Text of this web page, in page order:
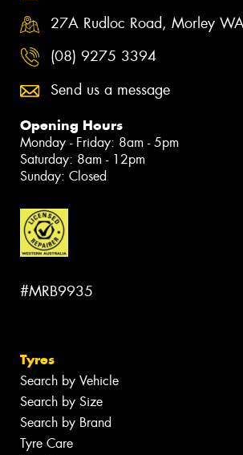
27A Rudloc Road, Morley
(08) 9275 3394
Send us a message
Opening Hours
Monday - Friday: 8am - 5pm
Saturday: 8am - 12pm
Sunday: Closed
#MRB9935
Tyres
Search by Vehicle
Search by Size
Search by Brand
Tyre Care